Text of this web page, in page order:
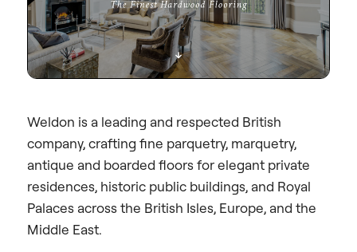
Weldon is a leading and respected British
company, crafting fine parquetry, marquetry,
antique and boarded floors for elegant private
residences, historic public buildings, and Royal
Palaces across the British Isles, Europe, and the
Middle East.